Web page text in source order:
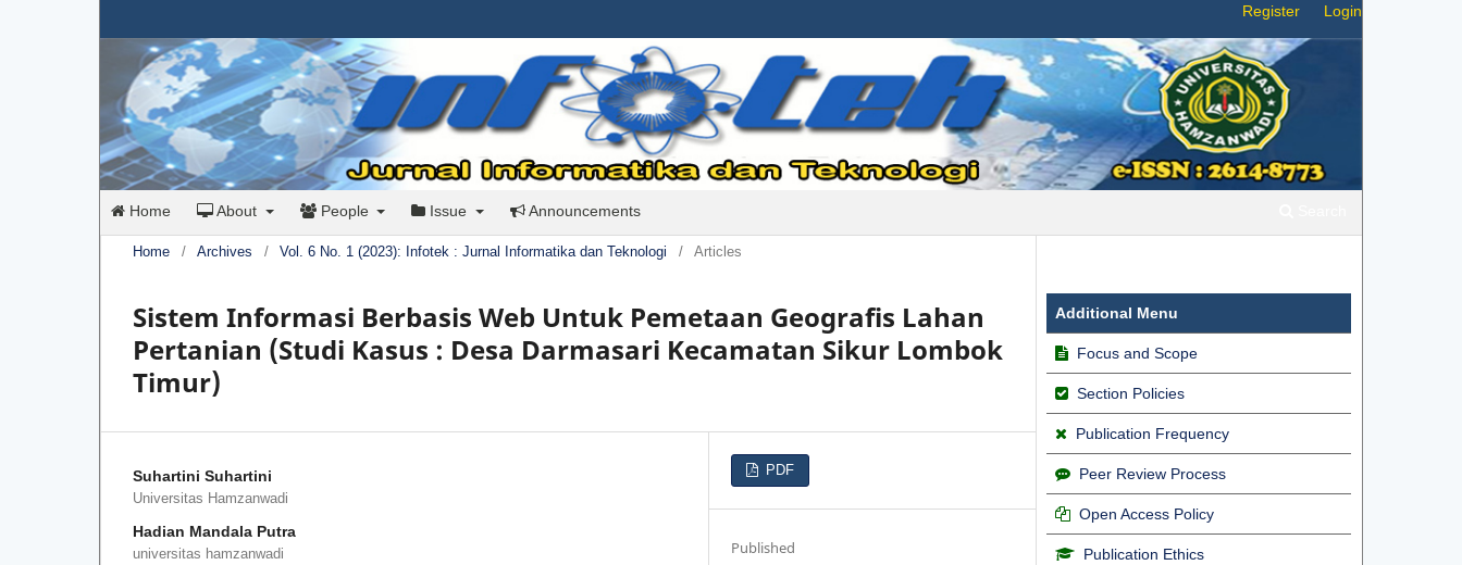
Home About People Issue Announcements
Register Login
Home / Archives / Vol. 6 No. 1 (2023): Infotek : Jurnal Informatika dan Teknologi / Articles
Sistem Informasi Berbasis Web Untuk Pemetaan Geografis Lahan
Pertanian (Studi Kasus : Desa Darmasari Kecamatan Sikur Lombok
Timur)
Suhartini Suhartini
Universitas Hamzanwadi
Hadian Mandala Putra
universitas hamzanwadi
PDF
Published
Additional Menu
Focus and Scope
Section Policies
Publication Frequency
Peer Review Process
Open Access Policy
Publication Ethics